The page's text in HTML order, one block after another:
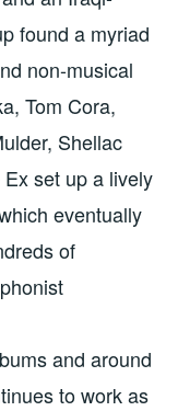
found a myriad
non-musical
Tom Cora,
Shellac
set up a lively
eventually
of
and around
to work as